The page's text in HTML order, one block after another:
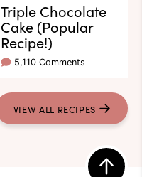
Triple Chocolate
Cake (Popular
Recipe!)
5,110 Comments
VIEW ALL RECIPES